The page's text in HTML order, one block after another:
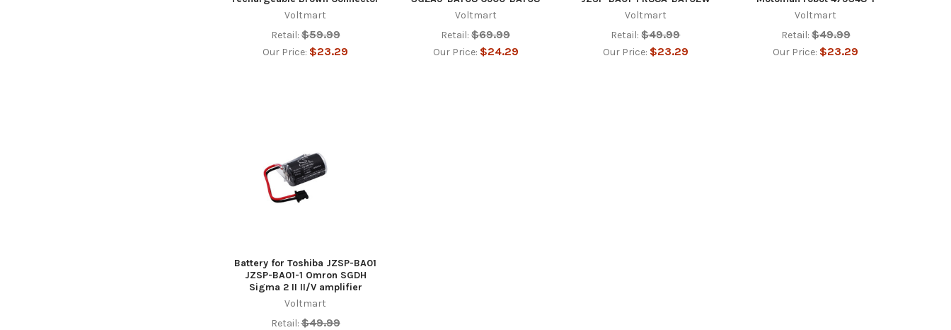
Voltmart
Retail: $59.99
Our Price: $23.29
Voltmart
Retail: $69.99
Our Price: $24.29
Voltmart
Retail: $49.99
Our Price: $23.29
Voltmart
Retail: $49.99
Our Price: $23.29
Battery for Toshiba JZSP-BA01
JZSP-BA01-1 Omron SGDH
Sigma 2 II II/V amplifier
Voltmart
Retail: $49.99